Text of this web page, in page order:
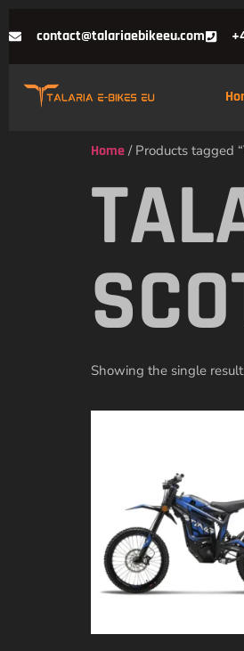
contact@talariaebikeeu.com
Home / Products tagged
Showing the single result